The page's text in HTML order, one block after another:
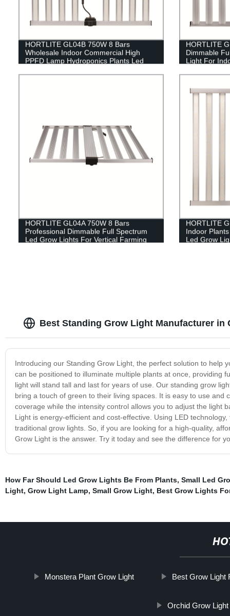
HORTLITE GL04B 750W 8 Bars
Wholesale Indoor Commercial High
PPFD Lamp Hydroponics Plants Led
HORTLITE
Dimmable
Light For
HORTLITE GL04A 750W 8 Bars
Professional Dimmable Full Spectrum
Led Grow Lights For Vertical Farming
HORTLITE
Indoor
Led Grow
Best Standing Grow Light Manufacturer in
Introducing our Standing Grow Light, the perfect solution to help
can be positioned to illuminate multiple plants at once, providing
light will stand tall and last for years of use. Our standing grow
bring a touch of green to their living spaces. It is easy to use
coverage while the intensity control allows you to adjust the light
Light is energy-efficient and cost-effective. Using LED
traditional grow lights. So, if you are looking for a high-quality,
Grow Light is the answer. Try it today and see the difference for
How Far Should Led Grow Lights Be From Plants, Small Led
Light, Grow Light Lamp, Small Grow Light, Best Grow Lights
Monstera Plant Grow Light Best Grow Light
Orchid Grow Light